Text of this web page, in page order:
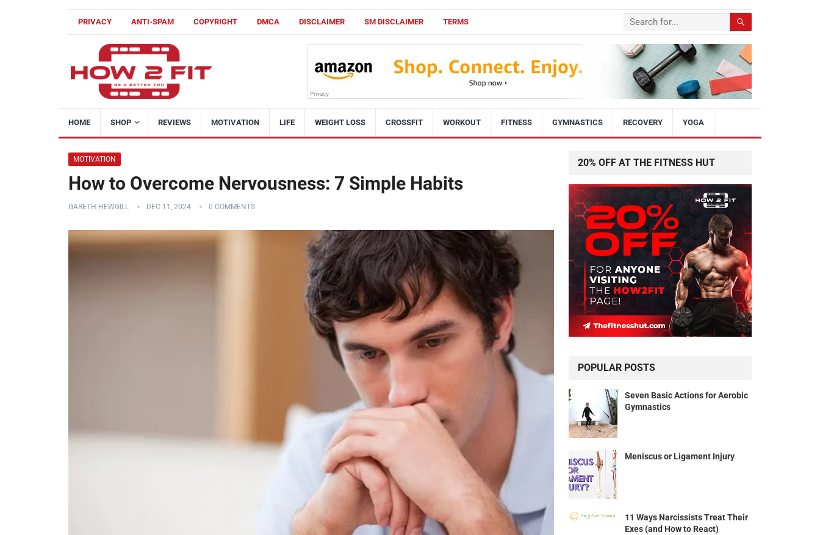
PRIVACY ANTI-SPAM COPYRIGHT DMCA DISCLAIMER SM DISCLAIMER TERMS
HOME SHOP REVIEWS MOTIVATION LIFE WEIGHT LOSS CROSSFIT WORKOUT FITNESS GYMNASTICS RECOVERY YOGA
MOTIVATION
How to Overcome Nervousness: 7 Simple Habits
GARETH HEWGILL DEC 11, 2024 0 COMMENTS
20% OFF AT THE FITNESS HUT
POPULAR POSTS
Seven Basic Actions for Aerobic
Gymnastics
Meniscus or Ligament Injury
11 Ways Narcissists Treat Their
Exes (and How to React)